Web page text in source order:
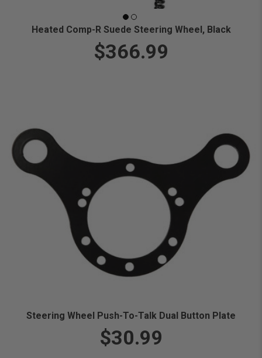
Heated Comp-R Suede Steering Wheel, Black
$366.99
Steering Wheel Push-To-Talk Dual Button Plate
$30.99